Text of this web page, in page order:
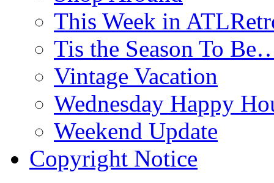
This Week in
Tis the Season To
Vintage Vacation
Wednesday Happy
Weekend Update
Copyright Notice